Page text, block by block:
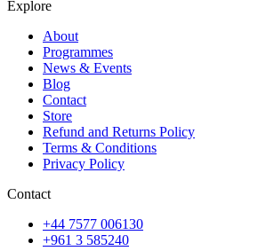
Explore
About
Programmes
News & Events
Blog
Contact
Store
Refund and Returns Policy
Terms & Conditions
Privacy Policy
Contact
+44 7577 006130
+961 3 585240